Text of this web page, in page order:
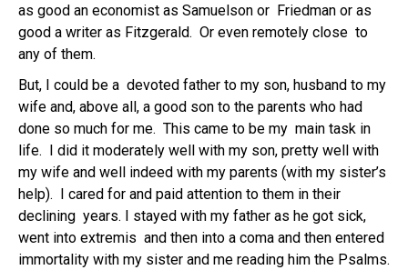
as good an economist as Samuelson or Friedman or as
good a writer as Fitzgerald. Or even remotely close to
any of them.
But, I could be a devoted father to my son, husband to my
wife and, above all, a good son to the parents who had
done so much for me. This came to be my main task in
life. I did it moderately well with my son, pretty well with
my wife and well indeed with my parents (with my sister’s
help). I cared for and paid attention to them in their
declining years. I stayed with my father as he got sick,
went into extremis and then into a coma and then entered
immortality with my sister and me reading him the Psalms.